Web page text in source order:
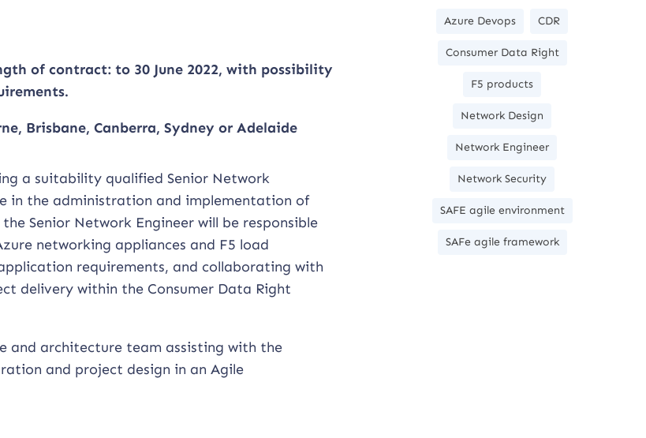
of contract: to 30 June 2022, with possibility
Brisbane, Canberra, Sydney or Adelaide
a suitability qualified Senior Network
in the administration and implementation of
Senior Network Engineer will be responsible
networking appliances and F5 load
requirements, and collaborating with
delivery within the Consumer Data Right
and architecture team assisting with the
and project design in an Agile
Azure Devops CDR
Consumer Data Right
F5 products
Network Design
Network Engineer
Network Security
SAFE agile environment
SAFe agile framework